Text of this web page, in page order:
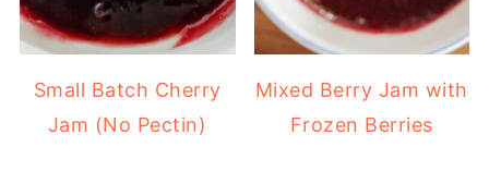
Small Batch Cherry
Jam (No Pectin)
Mixed Berry Jam with
Frozen Berries